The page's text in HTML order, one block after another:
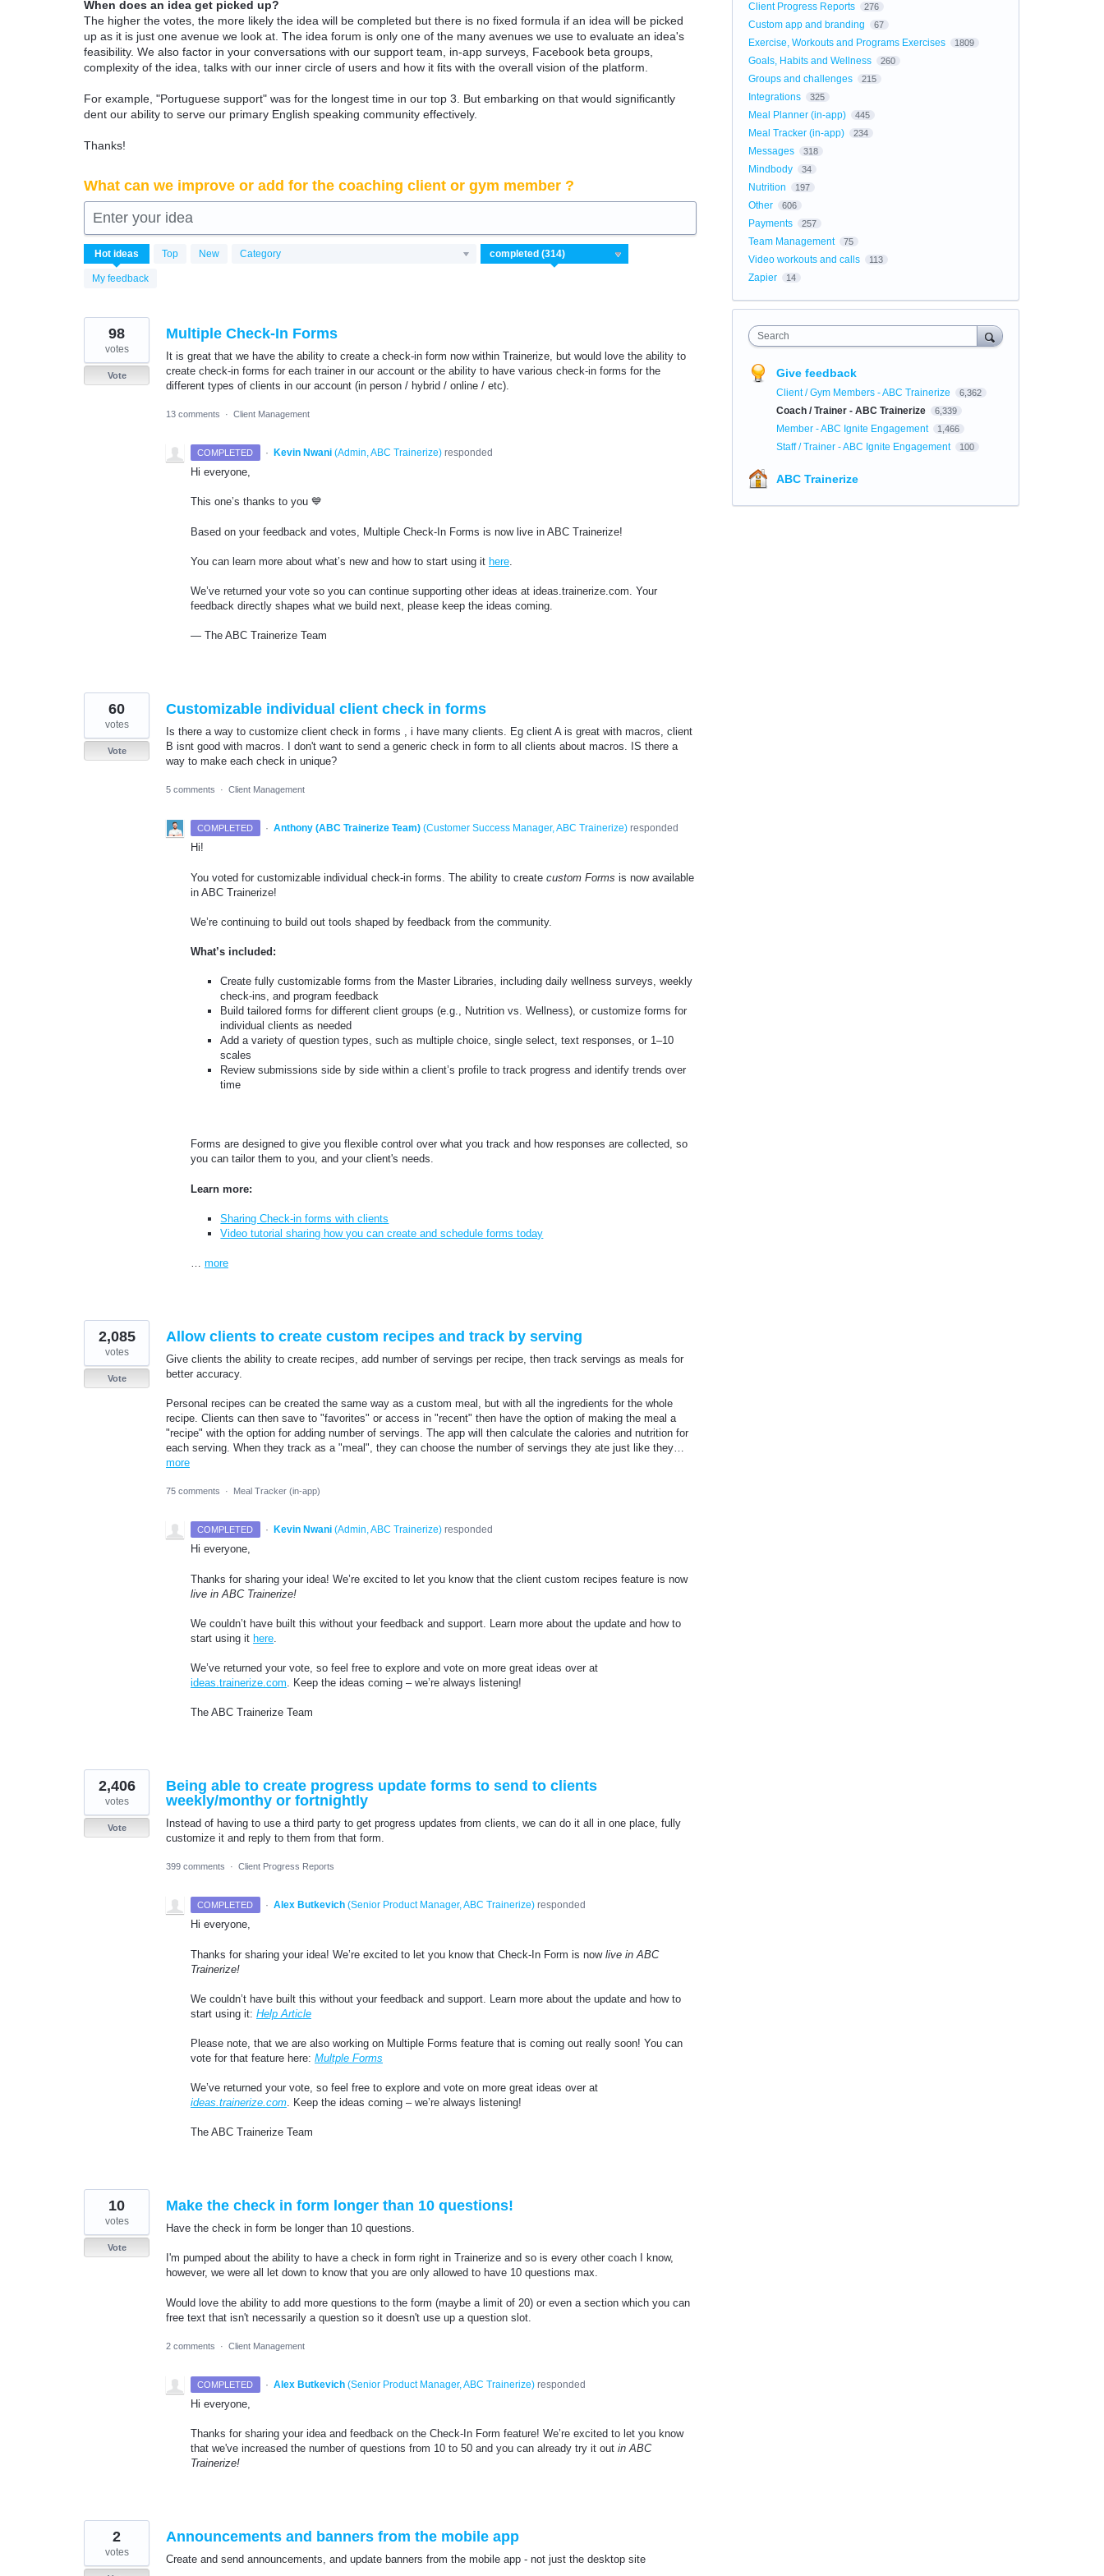
When does an idea get picked up?
The higher the votes, the more likely the idea will be completed but there is no fixed formula if an idea will be picked
up as it is just one avenue we look at. The idea forum is only one of the many avenues we use to evaluate an idea's
feasibility. We also factor in your conversations with our support team, in-app surveys, Facebook beta groups,
complexity of the idea, talks with our inner circle of users and how it fits with the overall vision of the platform.
For example, "Portuguese support" was for the longest time in our top 3. But embarking on that would significantly
dent our ability to serve our primary English speaking community effectively.
Thanks!
What can we improve or add for the coaching client or gym member ?
Enter your idea
Hot ideas Top New Category
My feedback
314
results
found
Multiple Check-In Forms
It is great that we have the ability to create a check-in form now within Trainerize, but would love the ability to
create check-in forms for each trainer in our account or the ability to have various check-in forms for the
different types of clients in our account (in person / hybrid / online / etc).
98
votes
Vote
13 comments · Client Management
COMPLETED · Kevin Nwani (Admin, ABC Trainerize)responded
Hi everyone,
This one’s thanks to you 💙
Based on your feedback and votes, Multiple Check-In Forms is now live in ABC Trainerize!
You can learn more about what’s new and how to start using it here
We’ve returned your vote so you can continue supporting other ideas at ideas.trainerize.com. Your
feedback directly shapes what we build next, please keep the ideas coming.
— The ABC Trainerize Team
Customizable individual client check in forms
Is there a way to customize client check in forms , i have many clients. Eg client A is great with macros, client
B isnt good with macros. I don't want to send a generic check in form to all clients about macros. IS there a
way to make each check in unique?
60
votes
Vote
5 comments · Client Management
COMPLETED · Anthony (ABC Trainerize Team) (Customer Success Manager, ABC Trainerize)responded
Hi!
You voted for customizable individual check-in forms. The ability to create custom Forms is now available
in ABC Trainerize!
We’re continuing to build out tools shaped by feedback from the community.
What’s included:
Create fully customizable forms from the Master Libraries, including daily wellness surveys, weekly
check-ins, and program feedback
Build tailored forms for different client groups (e.g., Nutrition vs. Wellness), or customize forms for
individual clients as needed
Add a variety of question types, such as multiple choice, single select, text responses, or 1–10
scales
Review submissions side by side within a client’s profile to track progress and identify trends over
time
Forms are designed to give you flexible control over what you track and how responses are collected, so
you can tailor them to you, and your client's needs.
Learn more:
Sharing Check-in forms with clients
Video tutorial sharing how you can create and schedule forms today
… more
Allow clients to create custom recipes and track by serving
Give clients the ability to create recipes, add number of servings per recipe, then track servings as meals for
better accuracy.
Personal recipes can be created the same way as a custom meal, but with all the ingredients for the whole
recipe. Clients can then save to "favorites" or access in "recent" then have the option of making the meal a
"recipe" with the option for adding number of servings. The app will then calculate the calories and nutrition for
each serving. When they track as a "meal", they can choose the number of servings they ate just like they…
more
2,085
votes
Vote
75 comments · Meal Tracker (in-app)
COMPLETED · Kevin Nwani (Admin, ABC Trainerize)responded
Hi everyone,
Thanks for sharing your idea! We’re excited to let you know that the client custom recipes feature is now
live in ABC Trainerize!
We couldn’t have built this without your feedback and support. Learn more about the update and how to
start using it here
We’ve returned your vote, so feel free to explore and vote on more great ideas over at
ideas.trainerize.com . Keep the ideas coming – we’re always listening!
The ABC Trainerize Team
Being able to create progress update forms to send to clients
weekly/monthy or fortnightly
Instead of having to use a third party to get progress updates from clients, we can do it all in one place, fully
customize it and reply to them from that form.
2,406
votes
Vote
399 comments · Client Progress Reports
COMPLETED · Alex Butkevich (Senior Product Manager, ABC Trainerize)responded
Hi everyone,
Thanks for sharing your idea! We’re excited to let you know that Check-In Form is now live in ABC
Trainerize!
We couldn’t have built this without your feedback and support. Learn more about the update and how to
start using it: Help Article
Please note, that we are also working on Multiple Forms feature that is coming out really soon! You can
vote for that feature here: Multple Forms
We’ve returned your vote, so feel free to explore and vote on more great ideas over at
ideas.trainerize.com. Keep the ideas coming – we’re always listening!
The ABC Trainerize Team
Make the check in form longer than 10 questions!
Have the check in form be longer than 10 questions.
I'm pumped about the ability to have a check in form right in Trainerize and so is every other coach I know,
however, we were all let down to know that you are only allowed to have 10 questions max.
Would love the ability to add more questions to the form (maybe a limit of 20) or even a section which you can
free text that isn't necessarily a question so it doesn't use up a question slot.
10
votes
Vote
2 comments · Client Management
COMPLETED · Alex Butkevich (Senior Product Manager, ABC Trainerize)responded
Hi everyone,
Thanks for sharing your idea and feedback on the Check-In Form feature! We’re excited to let you know
that we've increased the number of questions from 10 to 50 and you can already try it out in ABC
Trainerize!
Announcements and banners from the mobile app
Create and send announcements, and update banners from the mobile app - not just the desktop site
2
votes
Client Progress Reports 276
Custom app and branding 67
Exercise, Workouts and Programs Exercises 1809
Goals, Habits and Wellness 260
Groups and challenges 215
Integrations 325
Meal Planner (in-app) 445
Meal Tracker (in-app) 234
Messages 318
Mindbody 34
Nutrition 197
Other 606
Payments 257
Team Management 75
Video workouts and calls 113
Zapier 14
Search
Give feedback
Client / Gym Members - ABC Trainerize 6,362
Coach / Trainer - ABC Trainerize 6,339
Member - ABC Ignite Engagement 1,466
Staff / Trainer - ABC Ignite Engagement 100
ABC Trainerize